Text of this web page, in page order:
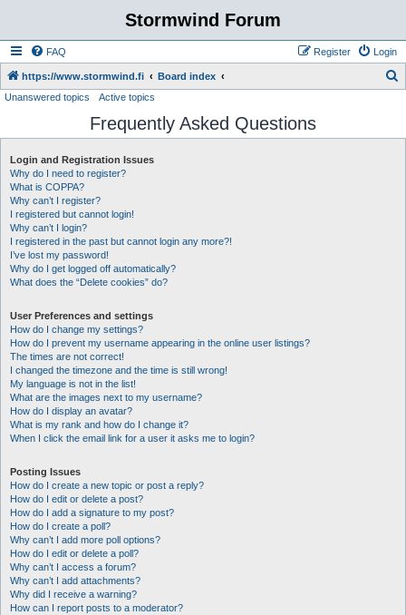
Stormwind Forum
FAQ Login
Register
https://www.stormwind.fi Board index
r
Unanswered topics Active topics
Frequently Asked Questions
Login and Registration Issues
Why do I need to register?
What is COPPA?
Why can’t I register?
I registered but cannot login!
Why can’t I login?
I registered in the past but cannot login any more?!
I’ve lost my password!
Why do I get logged off automatically?
What does the “Delete cookies” do?
User Preferences and settings
How do I change my settings?
How do I prevent my username appearing in the online user listings?
The times are not correct!
I changed the timezone and the time is still wrong!
My language is not in the list!
What are the images next to my username?
How do I display an avatar?
What is my rank and how do I change it?
When I click the email link for a user it asks me to login?
Posting Issues
How do I create a new topic or post a reply?
How do I edit or delete a post?
How do I add a signature to my post?
How do I create a poll?
Why can’t I add more poll options?
How do I edit or delete a poll?
Why can’t I access a forum?
Why can’t I add attachments?
Why did I receive a warning?
How can I report posts to a moderator?